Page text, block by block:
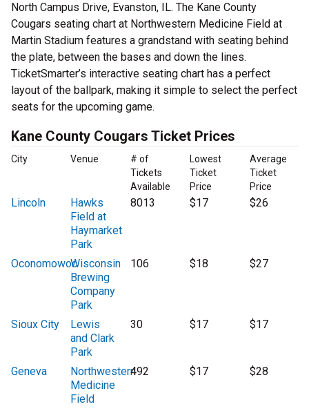
North Campus Drive, Evanston, IL. The Kane County
Cougars seating chart at Northwestern Medicine Field at
Martin Stadium features a grandstand with seating behind
the plate, between the bases and down the lines.
TicketSmarter’s interactive seating chart has a perfect
layout of the ballpark, making it simple to select the perfect
seats for the upcoming game.
Kane County Cougars Ticket Prices
City Venue
# of
Tickets
Available
Lowest
Ticket
Price
Average
Ticket
Price
Lincoln
Hawks
Field at
Haymarket
Park
8013 $17 $26
OconomowocWisconsin
Brewing
Company
Park
106 $18 $27
Sioux City
Lewis
and Clark
Park
30 $17 $17
Geneva
Northwestern
Medicine
Field
492 $17 $28